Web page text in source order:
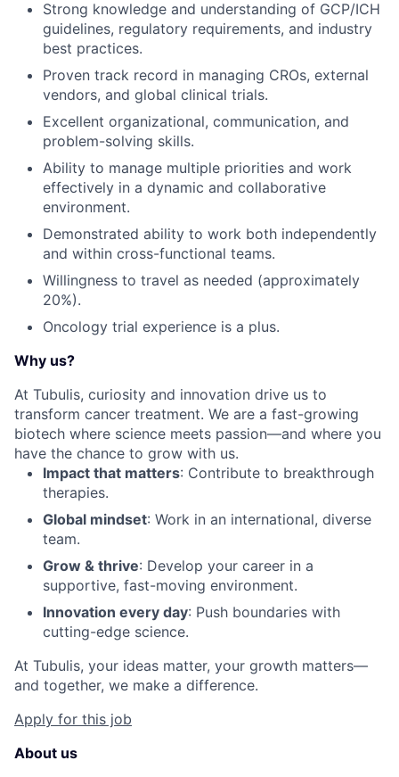
Strong knowledge and understanding of GCP/ICH
guidelines, regulatory requirements, and industry
best practices.
Proven track record in managing CROs, external
vendors, and global clinical trials.
Excellent organizational, communication, and
problem-solving skills.
Ability to manage multiple priorities and work
effectively in a dynamic and collaborative
environment.
Demonstrated ability to work both independently
and within cross-functional teams.
Willingness to travel as needed (approximately
20%).
Oncology trial experience is a plus.
Why us?
At Tubulis, curiosity and innovation drive us to
transform cancer treatment. We are a fast-growing
biotech where science meets passion—and where you
have the chance to grow with us.
Impact that matters: Contribute to breakthrough
therapies.
Global mindset: Work in an international, diverse
team.
Grow & thrive: Develop your career in a
supportive, fast-moving environment.
Innovation every day: Push boundaries with
cutting-edge science.
At Tubulis, your ideas matter, your growth matters—
and together, we make a difference.
Apply for this job
About us